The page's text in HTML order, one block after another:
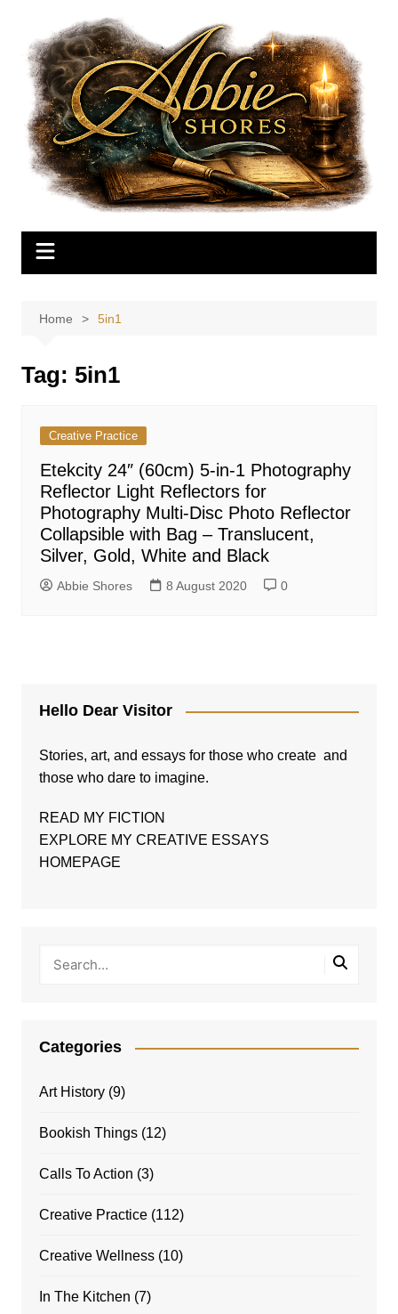
content
Home 5in1
Tag: 5in1
Creative Practice
Etekcity 24″ (60cm) 5-in-1 Photography
Reflector Light Reflectors for
Photography Multi-Disc Photo Reflector
Collapsible with Bag – Translucent,
Silver, Gold, White and Black
Abbie Shores 8 August 2020 0
Hello Dear Visitor
Stories, art, and essays for those who create and
those who dare to imagine.
READ MY FICTION
EXPLORE MY CREATIVE ESSAYS
HOMEPAGE
Categories
Art History(9)
Bookish Things(12)
Calls To Action (3)
Creative Practice(112)
Creative Wellness(10)
In The Kitchen (7)